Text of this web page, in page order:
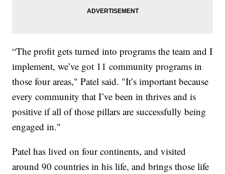
“The profit gets turned into programs the team and I
implement, we’ve got 11 community programs in
those four areas," Patel said. "It’s important because
every community that I’ve been in thrives and is
positive if all of those pillars are successfully being
engaged in."
Patel has lived on four continents, and visited
around 90 countries in his life, and brings those life